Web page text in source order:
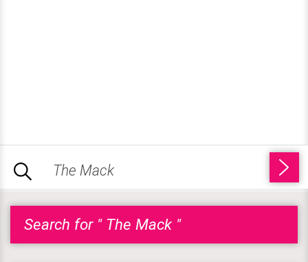
Search for " The Mack "